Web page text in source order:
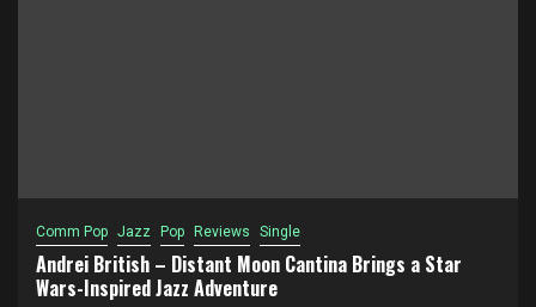
Comm Pop Jazz Pop Reviews Single
Andrei British – Distant Moon Cantina Brings a Star
Wars-Inspired Jazz Adventure